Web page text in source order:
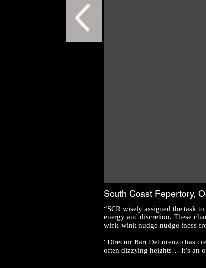
South Coast Repertory,
“SCR wisely assigned the task
energy and discretion. These
wink-wink nudge-nudge-iness
“Director Bart DeLorenzo has
often dizzying heights… It’s an